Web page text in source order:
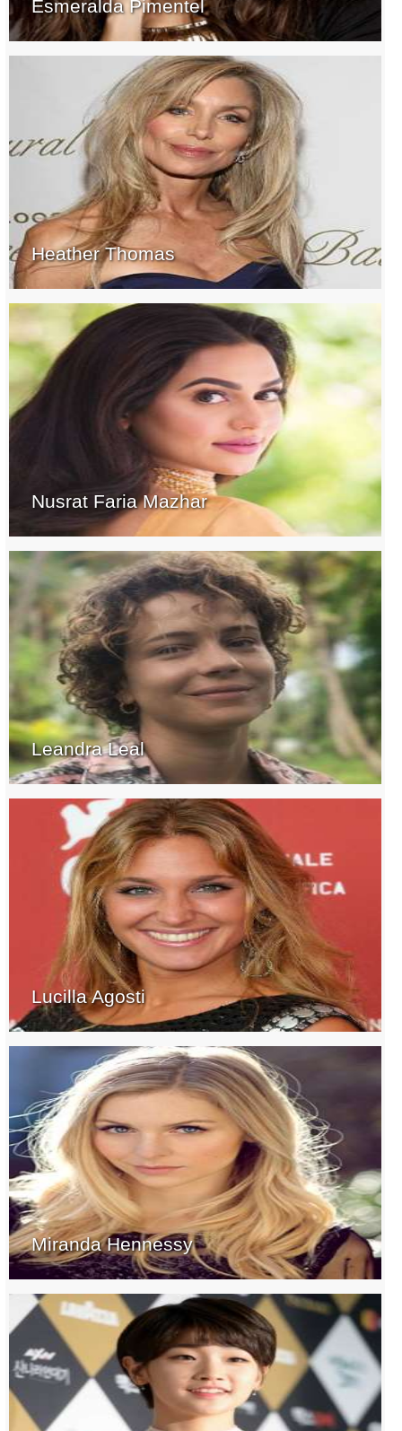
Esmeralda Pimentel
Heather Thomas
Nusrat Faria Mazhar
Leandra Leal
Lucilla Agosti
Miranda Hennessy